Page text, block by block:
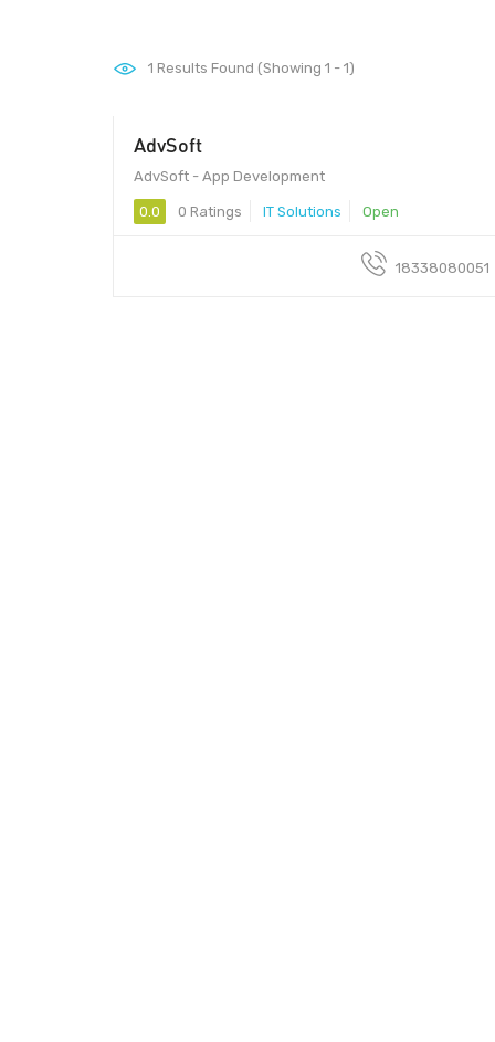
1 Results Found (Showing 1 - 1)
AdvSoft
AdvSoft - App Development
0.0 0 Ratings IT Solutions Open
18338080051